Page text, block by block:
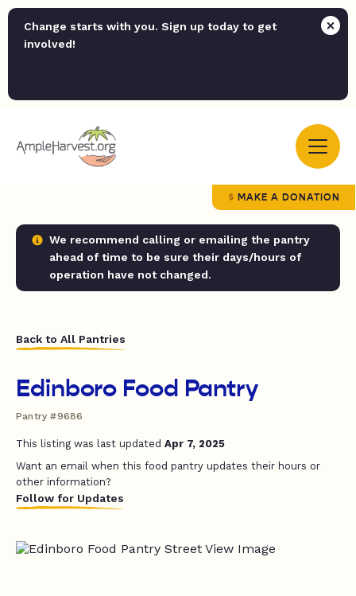
Change starts with you. Sign up today to get
involved!
MAKE A DONATION
We recommend calling or emailing the pantry
ahead of time to be sure their days/hours of
operation have not changed.
Back to All Pantries
Edinboro Food Pantry
Pantry #9686
This listing was last updated Apr 7, 2025
Want an email when this food pantry updates their hours or
other information?
Follow for Updates